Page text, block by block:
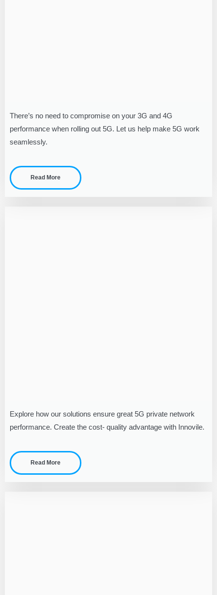
There’s no need to compromise on your 3G and 4G
performance when rolling out 5G. Let us help make 5G work
seamlessly.
Read More
Explore how our solutions ensure great 5G private network
performance. Create the cost- quality advantage with Innovile.
Read More